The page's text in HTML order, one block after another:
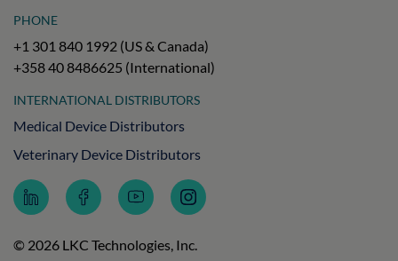
PHONE
+1 301 840 1992 (US & Canada)
+358 40 8486625 (International)
INTERNATIONAL DISTRIBUTORS
Medical Device Distributors
Veterinary Device Distributors
Follow
LKC
on
LinkedIn
Follow
LKC
on
Facebook
Subscribe
to
Technologies
on
Follow
LKC
on
Instagram
© 2026 LKC Technologies, Inc.